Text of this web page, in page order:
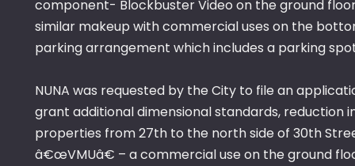
component- Blockbuster Video on the ground
similar makeup with commercial uses on the
parking arrangement which includes a parking
NUNA was requested by the City to file an
grant additional dimensional standards, reduction
properties from 27th to the north side of 30th
â€œVMUâ€ – a commercial use on the ground